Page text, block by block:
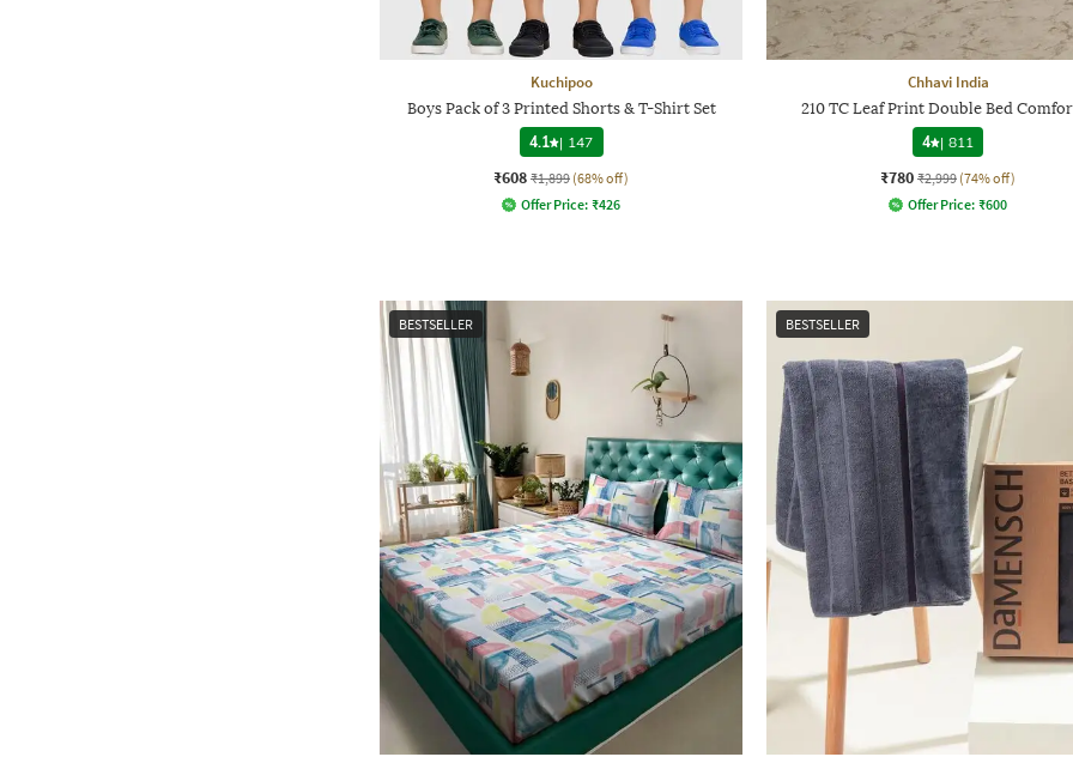
Kuchipoo
Boys Pack of 3 Printed Shorts & T-Shirt Set
4.1 | 147
₹608 ₹1,899 (68% off)
Offer Price: ₹426
Chhavi India
210 TC Leaf Print Double Bed
4
| 811
₹780 ₹2,999 (74% off)
Offer Price: ₹600
BESTSELLER BESTSELLER